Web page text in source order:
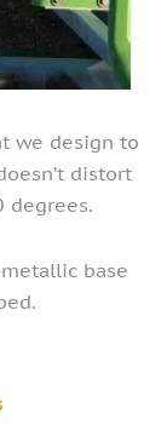
we design to
distort
degrees.
base